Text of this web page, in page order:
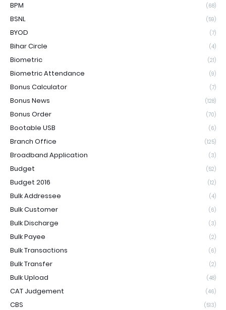
BPM (68)
BSNL (59)
BYOD (7)
Bihar Circle (4)
Biometric (21)
Biometric Attendance (9)
Bonus Calculator (7)
Bonus News (128)
Bonus Order (70)
Bootable USB (6)
Branch Office (125)
Broadband Application (3)
Budget (52)
Budget 2016 (12)
Bulk Addressee (4)
Bulk Customer (6)
Bulk Discharge (3)
Bulk Payee (2)
Bulk Transactions (6)
Bulk Transfer (2)
Bulk Upload (48)
CAT Judgement (46)
CBS (513)